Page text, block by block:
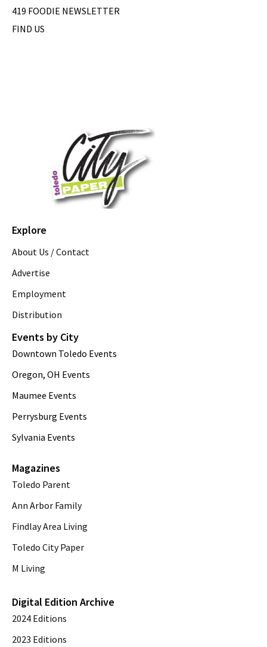
419 FOODIE NEWSLETTER
FIND US
Explore
About Us / Contact
Advertise
Employment
Distribution
Events by City
Downtown Toledo Events
Oregon, OH Events
Maumee Events
Perrysburg Events
Sylvania Events
Magazines
Toledo Parent
Ann Arbor Family
Findlay Area Living
Toledo City Paper
M Living
Digital Edition Archive
2024 Editions
2023 Editions